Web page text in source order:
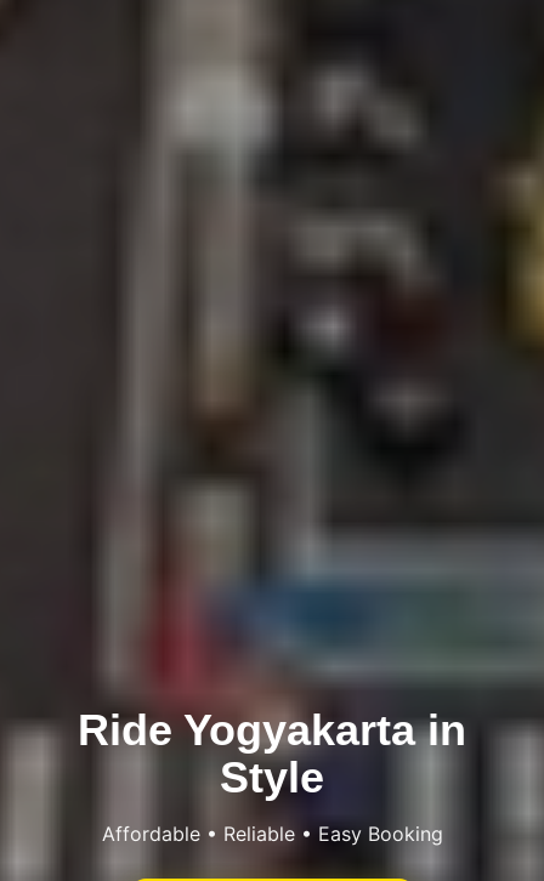
Ride Yogyakarta in
Style
Affordable • Reliable • Easy Booking